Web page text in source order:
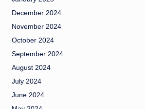
December 2024
November 2024
October 2024
September 2024
August 2024
July 2024
June 2024